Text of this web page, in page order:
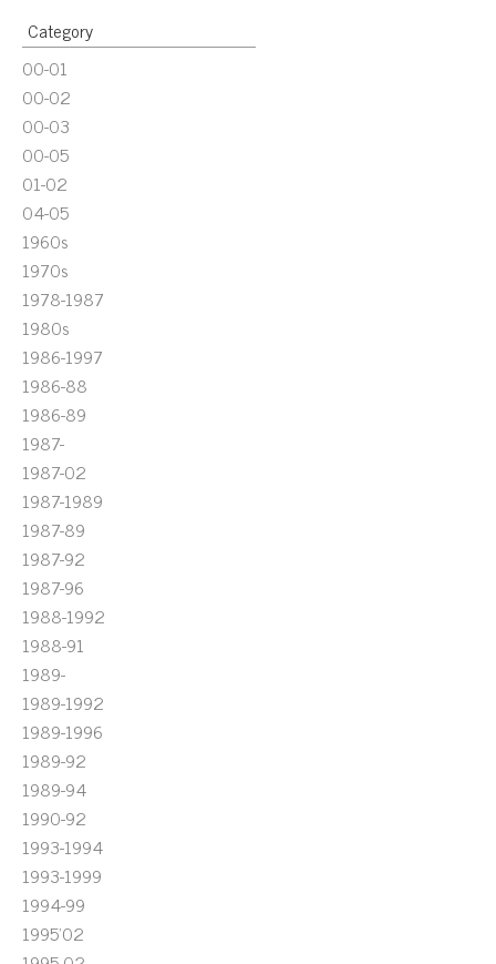
Category
00-01
00-02
00-03
00-05
01-02
04-05
1960s
1970s
1978-1987
1980s
1986-1997
1986-88
1986-89
1987-
1987-02
1987-1989
1987-89
1987-92
1987-96
1988-1992
1988-91
1989-
1989-1992
1989-1996
1989-92
1989-94
1990-92
1993-1994
1993-1999
1994-99
1995'02